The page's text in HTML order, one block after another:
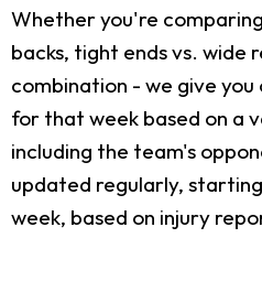
Whether you're
backs, tight ends vs. wide
combination - we give
for that week based on a
including the team's
updated regularly,
week, based on injury